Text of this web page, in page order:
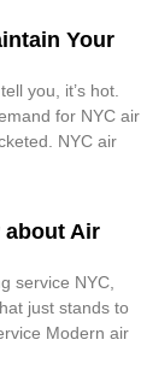
Your
you, it’s hot.
for NYC air
NYC air
about Air
service NYC,
just stands to
Modern air